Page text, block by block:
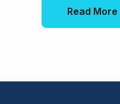
Read More